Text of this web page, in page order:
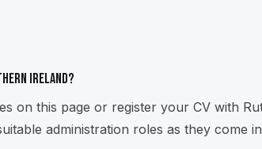
Ireland?
on this page or register your CV with
administration roles as they come